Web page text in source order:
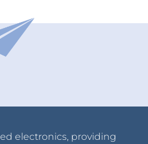
electronics, providing